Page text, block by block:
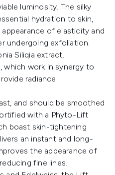
luminosity. The silky
hydration to skin,
of elasticity and
undergoing exfoliation.
Siliqia extract,
which work in synergy to
radiance.
and should be smoothed
with a Phyto-Lift
boast skin-tightening
an instant and long-
the appearance of
fine lines.